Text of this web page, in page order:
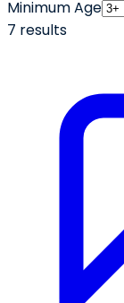
Minimum Age
7 results